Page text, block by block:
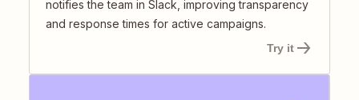
notifies the team in Slack, improving transparency
and response times for active campaigns.
Try it